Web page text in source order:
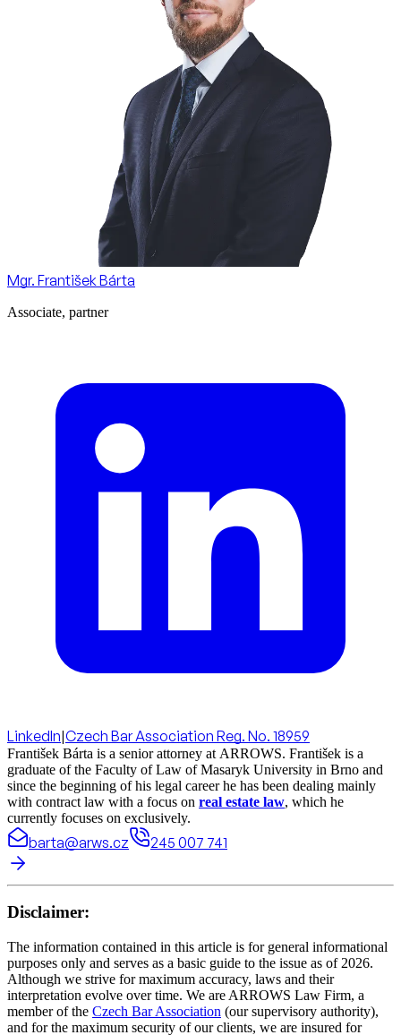
Mgr. František Bárta
Associate, partner
LinkedIn|Czech Bar Association Reg. No. 18959
František Bárta is a senior attorney at ARROWS. František is a
graduate of the Faculty of Law of Masaryk University in Brno and
since the beginning of his legal career he has been dealing mainly
with contract law with a focus on real estate law, which he
currently focuses on exclusively.
barta@arws.cz 245 007 741
Disclaimer:
The information contained in this article is for general informational
purposes only and serves as a basic guide to the issue as of 2026.
Although we strive for maximum accuracy, laws and their
interpretation evolve over time. We are ARROWS Law Firm, a
member of the Czech Bar Association (our supervisory authority),
and for the maximum security of our clients, we are insured for